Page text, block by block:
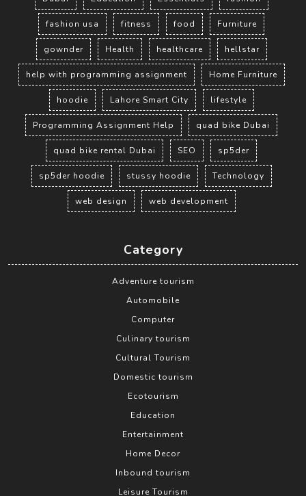
fashion usa fitness food Furniture
gownder Health healthcare hellstar
help with programming assignment Home Furniture
hoodie Lahore Smart City lifestyle
Programming Assignment Help quad bike Dubai
quad bike rental Dubai SEO sp5der
sp5der hoodie stussy hoodie Technology
web design web development
Category
Adventure tourism
Automobile
Computer
Culinary tourism
Cultural Tourism
Domestic tourism
Ecotourism
Education
Entertainment
Home Decor
Inbound tourism
Leisure Tourism